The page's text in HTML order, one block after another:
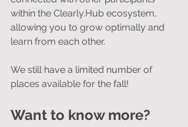
within the Clearly.Hub ecosystem,
allowing you to grow optimally and
learn from each other.
We still have a limited number of
places available for the fall!
Want to know more?